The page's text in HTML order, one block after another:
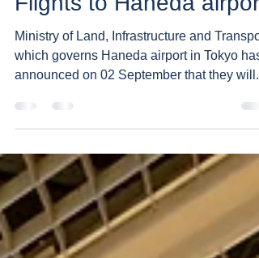
Flights to Haneda airport
Ministry of Land, Infrastructure and
which governs Haneda airport in Tokyo has
announced on 02 September that they will...